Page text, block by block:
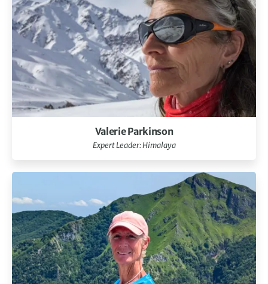
Valerie Parkinson
Expert Leader: Himalaya